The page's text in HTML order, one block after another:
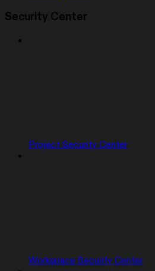
Security Center
Project Security Center
Workspace Security Center